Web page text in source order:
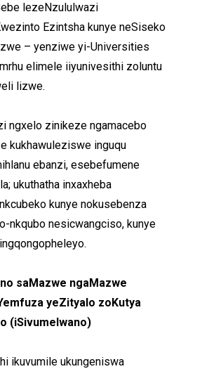
lezeNzululwazi
Ezintsha kunye neSiseko
– yenziwe yi-Universities
elimele iiyunivesithi zoluntu
lizwe.
ngxelo zinikeze ngamacebo
kukhawuleziswe inguqu
ebanzi, esebefumene
ukuthatha inxaxheba
kunye nokusebenza
nkqubo nesicwangciso, kunye
saMazwe ngaMazwe
yeZityalo zoKutya
(iSivumelwano)
ikuvumile ukungeniswa